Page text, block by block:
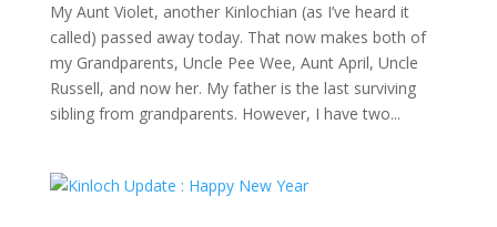
My Aunt Violet, another Kinlochian (as I’ve heard it
called) passed away today. That now makes both of
my Grandparents, Uncle Pee Wee, Aunt April, Uncle
Russell, and now her. My father is the last surviving
sibling from grandparents. However, I have two...